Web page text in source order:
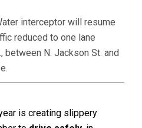
interceptor will resume
reduced to one lane
between N. Jackson St. and
is creating slippery